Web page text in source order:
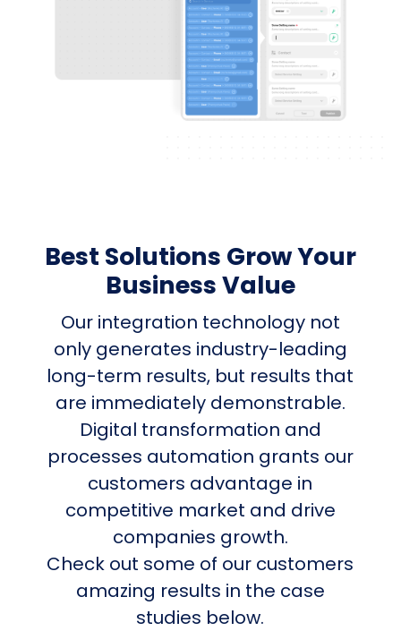
Best Solutions Grow Your
Business Value
Our integration technology not
only generates industry-leading
long-term results, but results that
are immediately demonstrable.
Digital transformation and
processes automation grants our
customers advantage in
competitive market and drive
companies growth.
Check out some of our customers
amazing results in the case
studies below.